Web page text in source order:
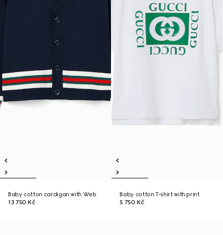
Baby cotton cardigan with Web
13 750 Kč
Baby cotton T-shirt with print
5 750 Kč